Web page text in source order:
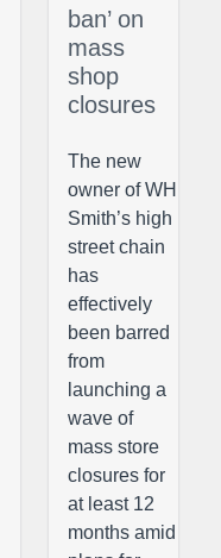
ban’ on
mass
shop
closures
The new
owner of WH
Smith’s high
street chain
has
effectively
been barred
from
launching a
wave of
mass store
closures for
at least 12
months amid